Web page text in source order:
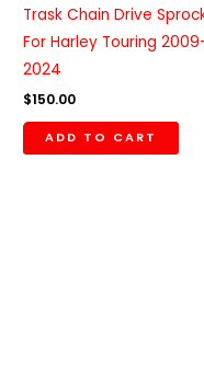
Trask Chain Drive
For Harley Touring
2024
$150.00
ADD TO CART